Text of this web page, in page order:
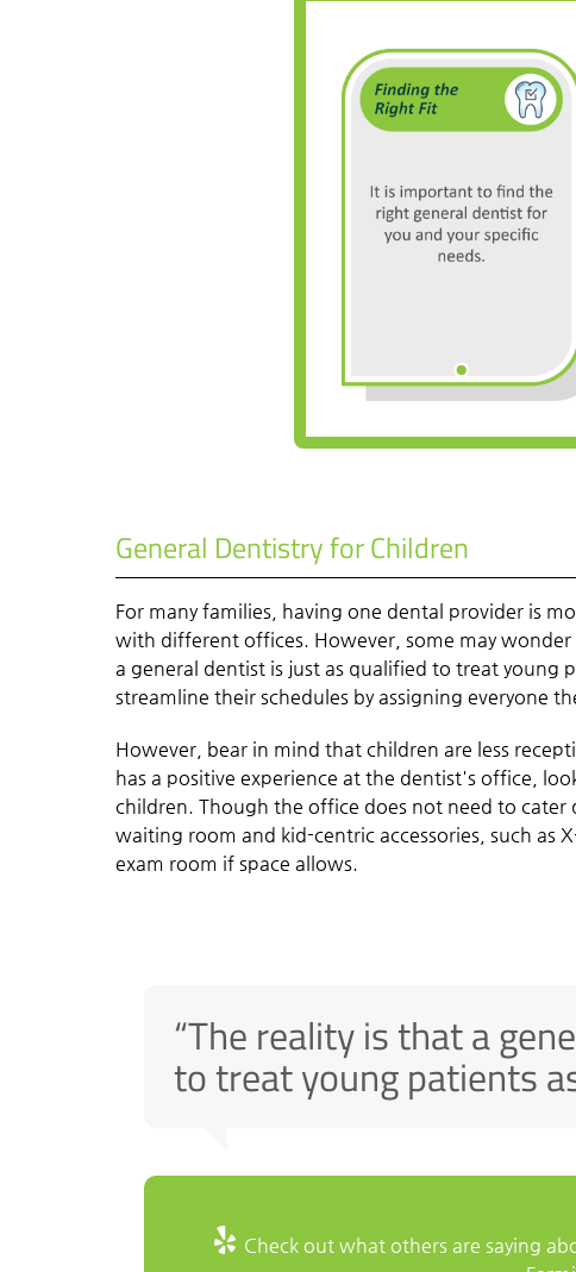
General Dentistry for Children
For many families, having one dental provider is
with different offices. However, some may
a general dentist is just as qualified to treat young
streamline their schedules by assigning everyone
However, bear in mind that children are less
has a positive experience at the dentist's office,
children. Though the office does not need to
waiting room and kid-centric accessories, such as
exam room if space allows.
“The reality is that a
to treat young patients
Check out what others are saying